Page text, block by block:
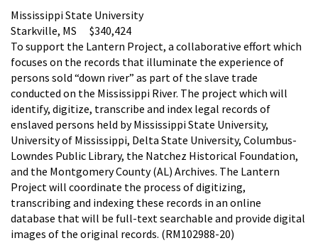
Mississippi State University
Starkville, MS $340,424
To support the Lantern Project, a collaborative effort which
focuses on the records that illuminate the experience of
persons sold “down river” as part of the slave trade
conducted on the Mississippi River. The project which will
identify, digitize, transcribe and index legal records of
enslaved persons held by Mississippi State University,
University of Mississippi, Delta State University, Columbus-
Lowndes Public Library, the Natchez Historical Foundation,
and the Montgomery County (AL) Archives. The Lantern
Project will coordinate the process of digitizing,
transcribing and indexing these records in an online
database that will be full-text searchable and provide digital
images of the original records. (RM102988-20)